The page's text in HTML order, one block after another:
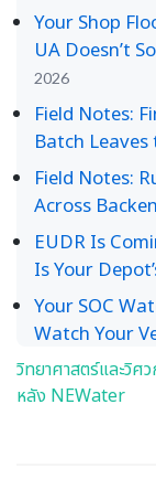
Your Shop
UA Doesn’t
2026
Field Notes:
Batch
Field Notes:
Across
EUDR Is
Is Your
Your SOC
Watch Your
Post
วิทยาศาสตร์และวิศ
หลัง NEWater